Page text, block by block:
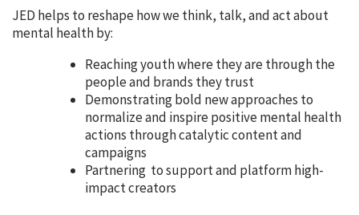
JED helps to reshape how we think, talk, and act about
mental health by:
Reaching youth where they are through the
people and brands they trust
Demonstrating bold new approaches to
normalize and inspire positive mental health
actions through catalytic content and
campaigns
Partnering to support and platform high-
impact creators